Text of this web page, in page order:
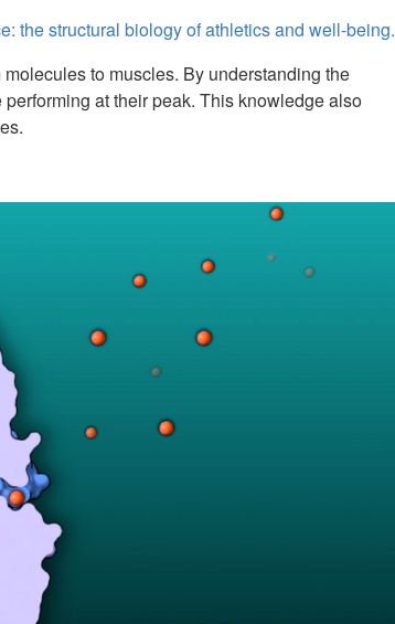
the structural biology of athletics and well-being.
to muscles. By understanding the
at their peak. This knowledge also